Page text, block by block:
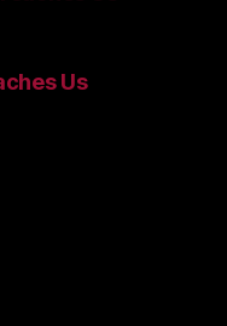
Us